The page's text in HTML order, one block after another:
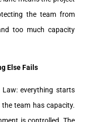
the team from
too much capacity
Else Fails
Law: everything starts
team has capacity.